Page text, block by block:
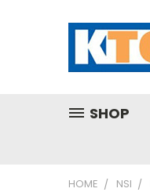
SHOP
HOME NSI